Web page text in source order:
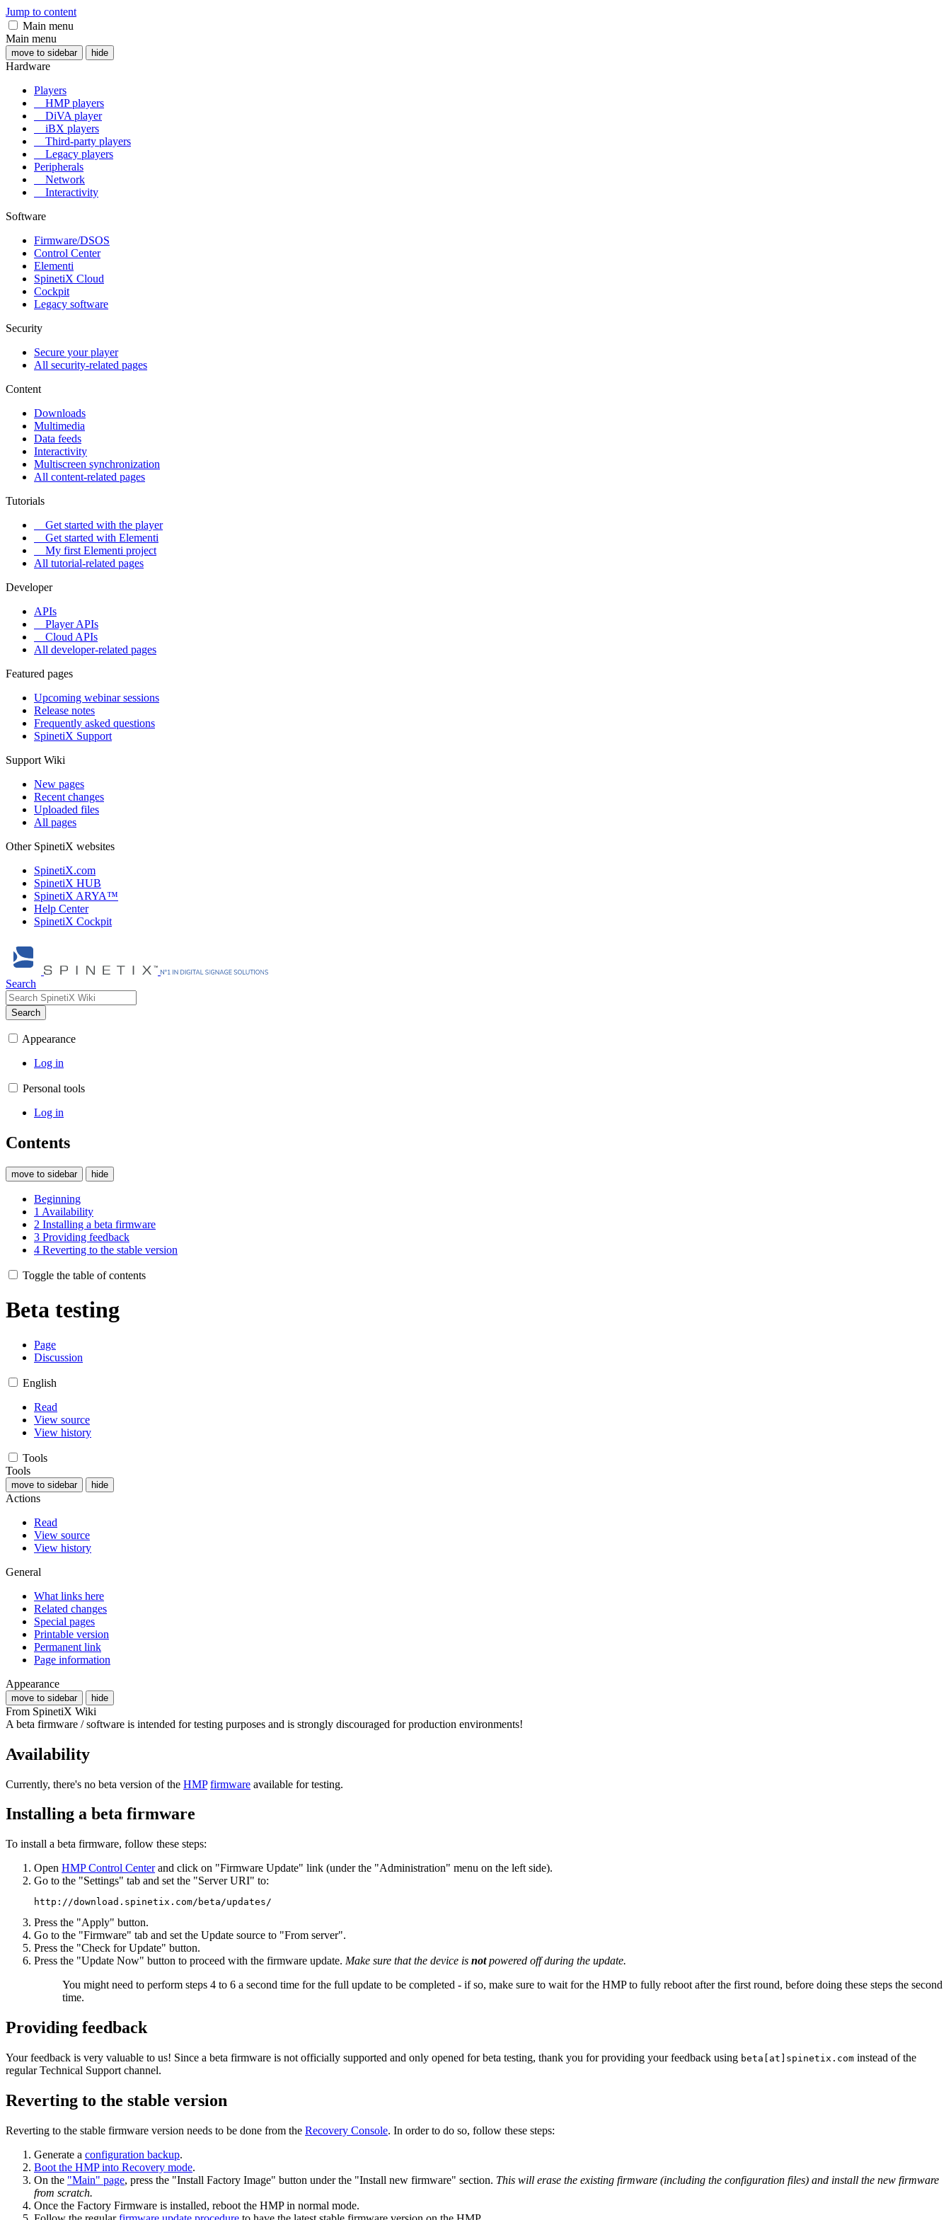
Jump to content
Main menu
Main menu
move to sidebar hide
Hardware
Players
HMP players
DiVA player
iBX players
Third-party players
Legacy players
Peripherals
Network
Interactivity
Software
Firmware/DSOS
Control Center
Elementi
SpinetiX Cloud
Cockpit
Legacy software
Security
Secure your player
All security-related pages
Content
Downloads
Multimedia
Data feeds
Interactivity
Multiscreen synchronization
All content-related pages
Tutorials
Get started with the player
Get started with Elementi
My first Elementi project
All tutorial-related pages
Developer
APIs
Player APIs
Cloud APIs
All developer-related pages
Featured pages
Upcoming webinar sessions
Release notes
Frequently asked questions
SpinetiX Support
Support Wiki
New pages
Recent changes
Uploaded files
All pages
Other SpinetiX websites
SpinetiX.com
SpinetiX HUB
SpinetiX ARYA™
Help Center
SpinetiX Cockpit
Search
Search
Appearance
Log in
Personal tools
Log in
Contents
move to sidebar hide
Beginning
1 Availability
2 Installing a beta firmware
3 Providing feedback
4 Reverting to the stable version
Toggle the table of contents
Beta testing
Page
Discussion
English
Read
View source
View history
Tools
Tools
move to sidebar hide
Actions
Read
View source
View history
General
What links here
Related changes
Special pages
Printable version
Permanent link
Page information
Appearance
move to sidebar hide
From SpinetiX Wiki
A beta firmware / software is intended for testing purposes and is strongly discouraged for production environments!
Availability
Currently, there's no beta version of the HMP firmware available for testing.
Installing a beta firmware
To install a beta firmware, follow these steps:
Open HMP Control Centerand click on "Firmware Update" link (under the "Administration" menu on the left side).
Go to the "Settings" tab and set the "Server URI" to:
http://download.spinetix.com/beta/updates/
Press the "Apply" button.
Go to the "Firmware" tab and set the Update source to "From server".
Press the "Check for Update" button.
Press the "Update Now" button to proceed with the firmware update. Make sure that the device is notpowered off during the update.
You might need to perform steps 4 to 6 a second time for the full update to be completed - if so, make sure to wait for the HMP to fully reboot after the first round, before doing these steps the second
time.
Providing feedback
Your feedback is very valuable to us! Since a beta firmware is not officially supported and only opened for beta testing, thank you for providing your feedback using beta[at]spinetix.com instead of the
regular Technical Support channel.
Reverting to the stable version
Reverting to the stable firmware version needs to be done from the Recovery Console. In order to do so, follow these steps:
Generate a configuration backup.
Boot the HMP into Recovery mode.
On the "Main" page, press the "Install Factory Image" button under the "Install new firmware" section. This will erase the existing firmware (including the configuration files) and install the new firmware
from scratch.
Once the Factory Firmware is installed, reboot the HMP in normal mode.